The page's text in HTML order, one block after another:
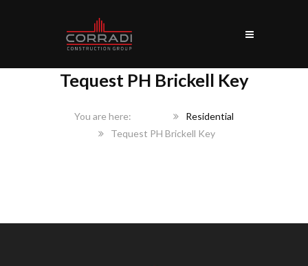
Tequest PH Brickell Key
Residential
Tequest PH Brickell Key